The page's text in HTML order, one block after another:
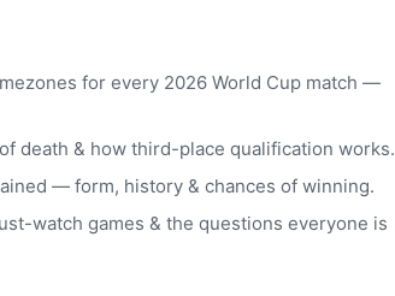
for every 2026 World Cup match —
death & how third-place qualification works.
— form, history & chances of winning.
watch games & the questions everyone is